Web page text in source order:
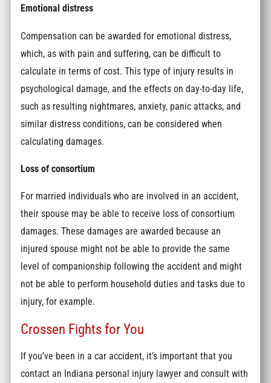
Emotional distress
Compensation can be awarded for emotional distress,
which, as with pain and suffering, can be difficult to
calculate in terms of cost. This type of injury results in
psychological damage, and the effects on day-to-day life,
such as resulting nightmares, anxiety, panic attacks, and
similar distress conditions, can be considered when
calculating damages.
Loss of consortium
For married individuals who are involved in an accident,
their spouse may be able to receive loss of consortium
damages. These damages are awarded because an
injured spouse might not be able to provide the same
level of companionship following the accident and might
not be able to perform household duties and tasks due to
injury, for example.
Crossen Fights for You
If you’ve been in a car accident, it’s important that you
contact an Indiana personal injury lawyer and consult with